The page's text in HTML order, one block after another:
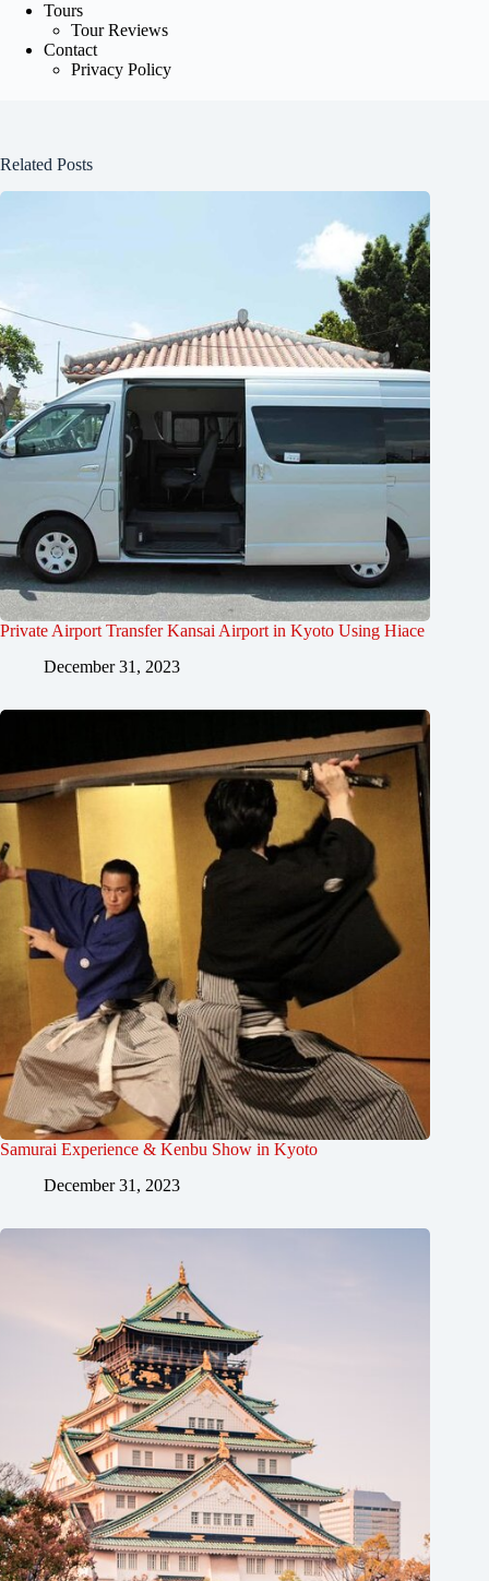
Tours
Tour Reviews
Contact
Privacy Policy
Related Posts
Private Airport Transfer Kansai Airport in Kyoto Using Hiace
December 31, 2023
Samurai Experience & Kenbu Show in Kyoto
December 31, 2023